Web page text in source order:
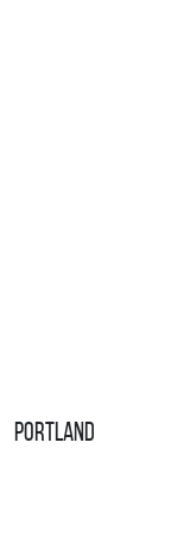
Portland